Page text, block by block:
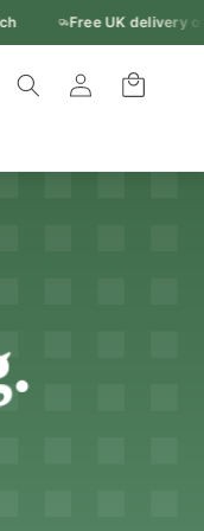
Free UK delivery over
Log
in
Cart